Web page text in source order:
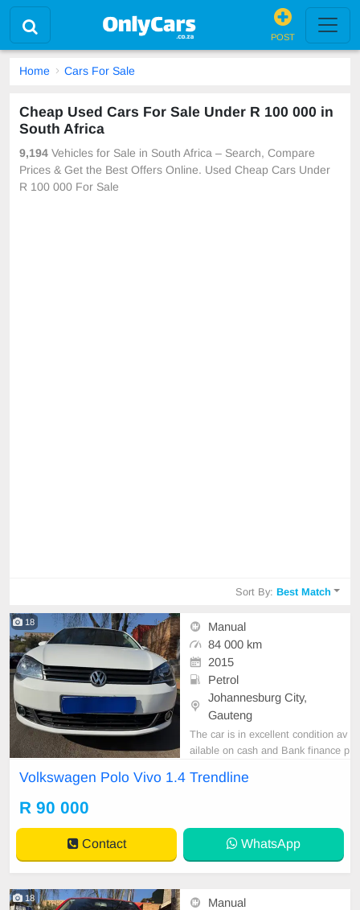
POST
Home Cars For Sale
Cheap Used Cars For Sale Under R 100 000 in
South Africa
9,194 Vehicles for Sale in South Africa – Search, Compare
Prices & Get the Best Offers Online. Used Cheap Cars Under
R 100 000 For Sale
Sort By:Best Match
18
Manual
84 000 km
2015
Petrol
Johannesburg City,
Gauteng
The car is in excellent condition av
ailable on cash and Bank finance p
car and test Drive, All Vehicle Pap
Volkswagen Polo Vivo 1.4 Trendline
R 90 000
Contact WhatsApp
18
Manual